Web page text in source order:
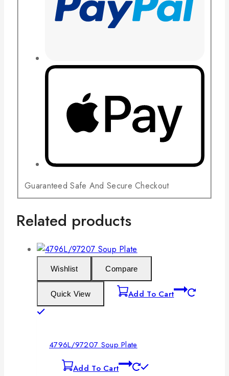
Guaranteed Safe And Secure Checkout
Related products
Wishlist Compare
Quick View Add To Cart
4796L/97207 Soup Plate
Add To Cart